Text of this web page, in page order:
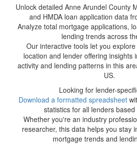
Unlock detailed Anne Arundel County
and HMDA loan application data
Analyze total mortgage applications,
lending trends across
Our interactive tools let you
location and lender offering insights
activity and lending patterns in this
US.
Looking for lender-
Download a formatted spreadsheet
statistics for all lenders
Whether you're an industry
researcher, this data helps you stay
mortgage trends and